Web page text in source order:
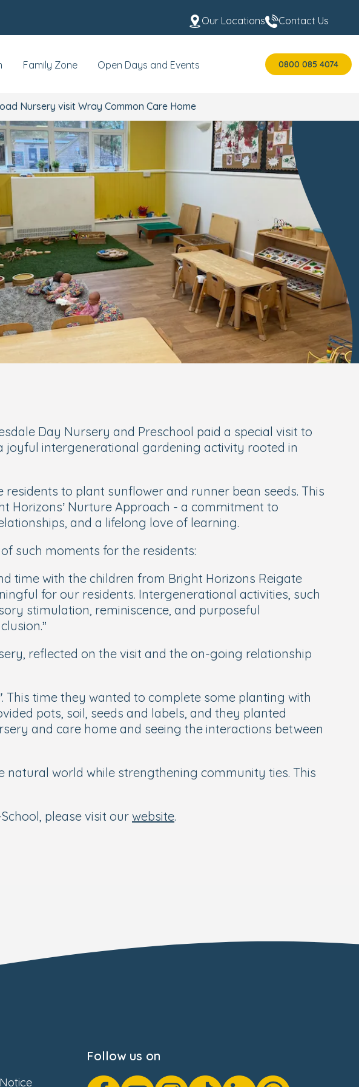
Our Locations Contact Us
Family Zone Open Days and Events 0800 085 4074
Nursery visit Wray Common Care Home
Day Nursery and Preschool paid a special visit to
joyful intergenerational gardening activity rooted in
to plant sunflower and runner bean seeds. This
Horizons’ Nurture Approach - a commitment to
and a lifelong love of learning.
such moments for the residents:
time with the children from Bright Horizons Reigate
for our residents. Intergenerational activities, such
stimulation, reminiscence, and purposeful
.”
reflected on the visit and the on-going relationship
This time they wanted to complete some planting with
pots, soil, seeds and labels, and they planted
and care home and seeing the interactions between
world while strengthening community ties. This
please visit our website.
Follow us on